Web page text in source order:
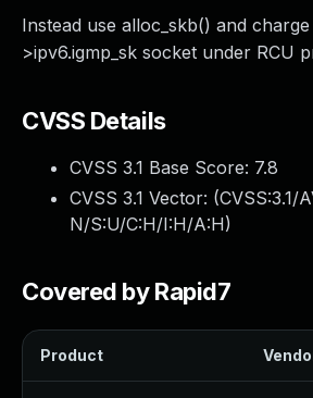
Instead use alloc_skb() and
>ipv6.igmp_sk socket under RCU
CVSS Details
CVSS 3.1 Base Score: 7.8
CVSS 3.1 Vector: (CVSS:3.1/
N/S:U/C:H/I:H/A:H)
Covered by Rapid7
Product